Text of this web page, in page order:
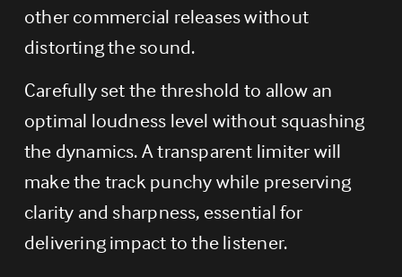
other commercial releases without
distorting the sound.
Carefully set the threshold to allow an
optimal loudness level without squashing
the dynamics. A transparent limiter will
make the track punchy while preserving
clarity and sharpness, essential for
delivering impact to the listener.